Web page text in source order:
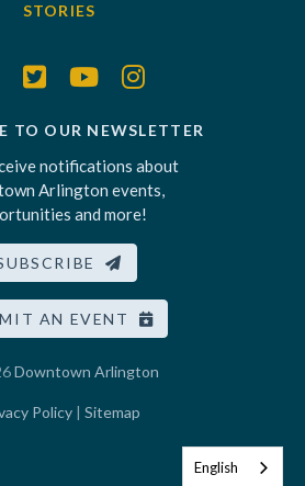
STORIES
TO OUR NEWSLETTER
notifications about
Arlington events,
and more!
AN EVENT
Downtown Arlington
Policy| Sitemap
English